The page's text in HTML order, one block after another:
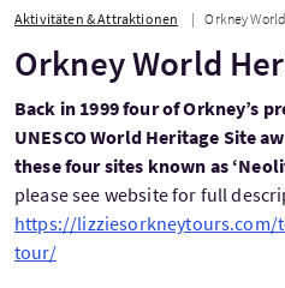
Aktivitäten & Attraktionen Orkney
Orkney World
Back in 1999 four of Orkney’s
UNESCO World Heritage Site
these four sites known as
please see website for full
https://
tour/